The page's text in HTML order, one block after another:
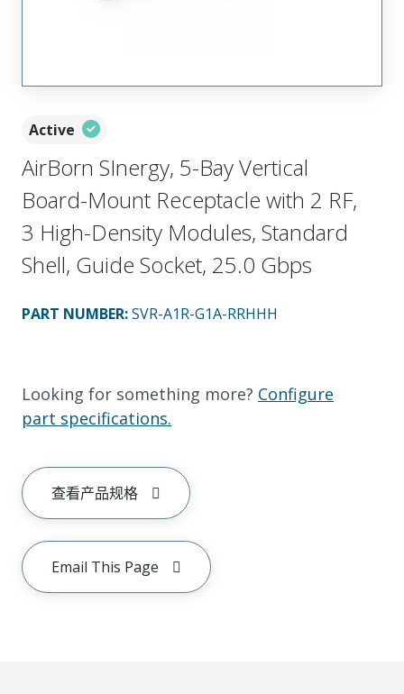
Active
AirBorn SInergy, 5-Bay Vertical
Board-Mount Receptacle with 2 RF,
3 High-Density Modules, Standard
Shell, Guide Socket, 25.0 Gbps
PART NUMBER:SVR-A1R-G1A-RRHHH
Looking for something more? Configure
part specifications.
查看产品规格
Email This Page